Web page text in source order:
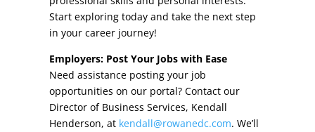
State Incentives
Other Incentives
Buildings & Sites
Featured Properties
Climate
Public Safety
Start exploring today and take the next step
in your career journey!
Employers: Post Your Jobs with Ease
Need assistance posting your job
opportunities on our portal? Contact our
Director of Business Services, Kendall
Henderson, at kendall@rowanedc.com. We’ll